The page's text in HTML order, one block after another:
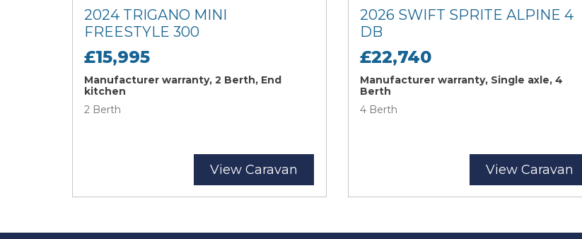
2024 TRIGANO MINI
FREESTYLE 300
£15,995
Manufacturer warranty, 2 Berth, End
kitchen
2 Berth
View Caravan
2026 SWIFT SPRITE ALPINE 4
DB
£22,740
Manufacturer warranty, Single axle, 4
Berth
4 Berth
View Caravan